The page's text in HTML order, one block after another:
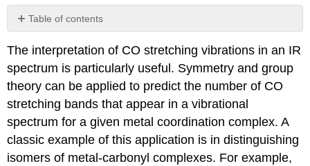
Table of contents
1:
Distinguishing
and
trans-
isomers
of
planar
The interpretation of CO stretching vibrations in an IR
spectrum is particularly useful. Symmetry and group
theory can be applied to predict the number of CO
stretching bands that appear in a vibrational
spectrum for a given metal coordination complex. A
classic example of this application is in distinguishing
isomers of metal-carbonyl complexes. For example,